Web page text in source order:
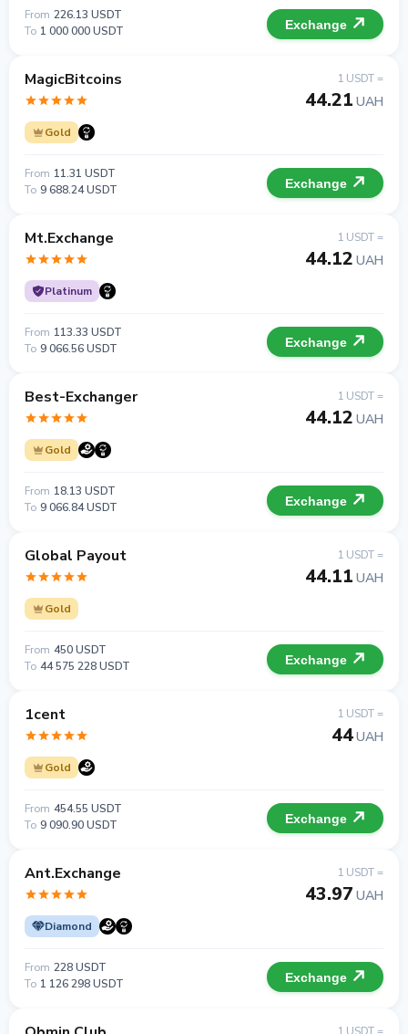
From 226.13 USDT
To 1 000 000 USDT Exchange
MagicBitcoins
Gold
1 USDT =
44.21 UAH
From 11.31 USDT
To 9 688.24 USDT Exchange
Mt.Exchange
Platinum
1 USDT =
44.12 UAH
From 113.33 USDT
To 9 066.56 USDT Exchange
Best-Exchanger
Gold
1 USDT =
44.12 UAH
From 18.13 USDT
To 9 066.84 USDT Exchange
Global Payout
Gold
1 USDT =
44.11 UAH
From 450 USDT
To 44 575 228 USDT Exchange
1cent
Gold
1 USDT =
44UAH
From 454.55 USDT
To 9 090.90 USDT Exchange
Ant.Exchange
Diamond
1 USDT =
43.97 UAH
From 228 USDT
To 1 126 298 USDT Exchange